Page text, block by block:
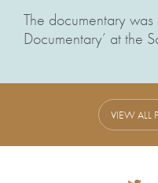
The documentary
Documentary’ at the
VIEW ALL